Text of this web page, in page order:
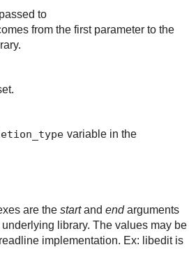
to
from the first parameter to the
variable in the
are thestartandendarguments
library. The values may be
implementation. Ex: libedit is